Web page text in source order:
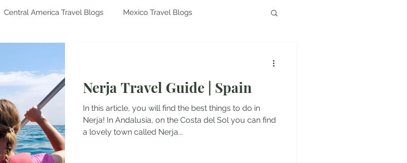
Central America Travel Blogs Mexico Travel Blogs
Albania Travel Blogs Balkans Travel Guides
Nerja Travel Guide | Spain
In this article, you will find the best things to do in
Nerja! In Andalusia, on the Costa del Sol you can find
a lovely town called Nerja...